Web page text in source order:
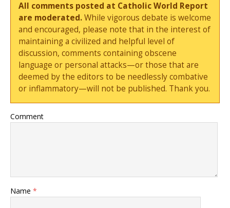
All comments posted at Catholic World Report
are moderated.While vigorous debate is welcome
and encouraged, please note that in the interest of
maintaining a civilized and helpful level of
discussion, comments containing obscene
language or personal attacks—or those that are
deemed by the editors to be needlessly combative
or inflammatory—will not be published. Thank you.
Comment
Name *